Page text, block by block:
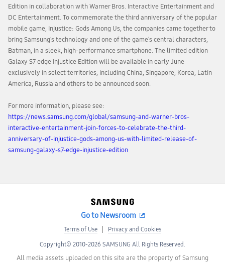
Edition in collaboration with Warner Bros. Interactive Entertainment and
DC Entertainment. To commemorate the third anniversary of the popular
mobile game, Injustice: Gods Among Us, the companies came together to
bring Samsung’s technology and one of the game’s central characters,
Batman, in a sleek, high-performance smartphone. The limited edition
Galaxy S7 edge Injustice Edition will be available in early June
exclusively in select territories, including China, Singapore, Korea, Latin
America, Russia and others to be announced soon.
For more information, please see:
https://news.samsung.com/global/samsung-and-warner-bros-
interactive-entertainment-join-forces-to-celebrate-the-third-
anniversary-of-injustice-gods-among-us-with-limited-release-of-
samsung-galaxy-s7-edge-injustice-edition
Go to Newsroom
Terms of Use Privacy and Cookies
Copyright© 2010-2026 SAMSUNG All Rights Reserved.
All media assets uploaded on this site are the property of Samsung